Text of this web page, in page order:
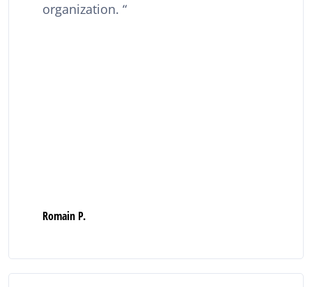
organization.
Romain P.